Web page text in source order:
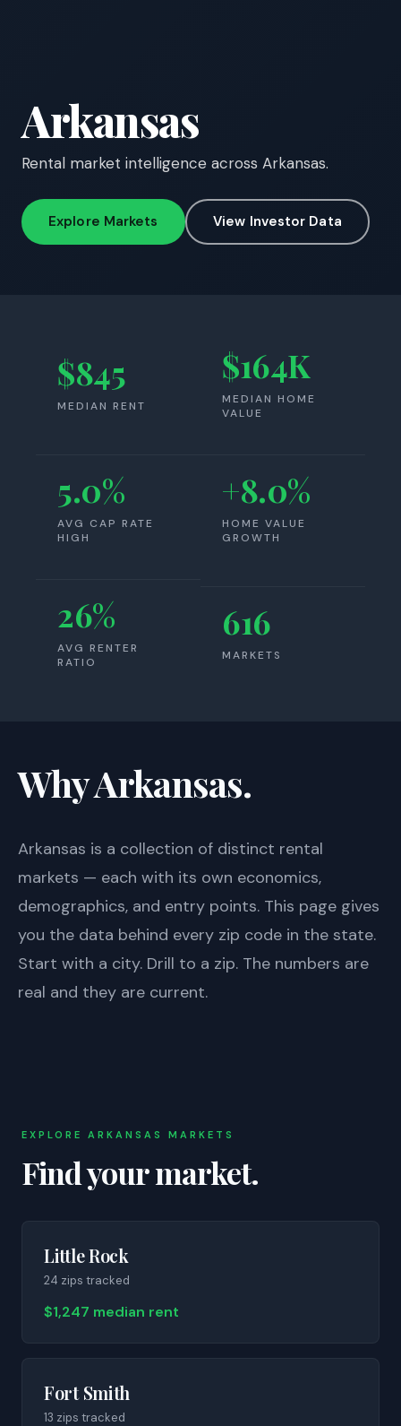
Arkansas
Rental market intelligence across Arkansas.
Explore Markets View Investor Data
$845
MEDIAN RENT
$164K
MEDIAN HOME
VALUE
5.0%
AVG CAP RATE
HIGH
+8.0%
HOME VALUE
GROWTH
26%
AVG RENTER
RATIO
616
MARKETS
Why Arkansas.
Arkansas is a collection of distinct rental
markets — each with its own economics,
demographics, and entry points. This page gives
you the data behind every zip code in the state.
Start with a city. Drill to a zip. The numbers are
real and they are current.
EXPLORE ARKANSAS MARKETS
Find your market.
Little Rock
24 zips tracked
$1,247 median rent
Fort Smith
13 zips tracked